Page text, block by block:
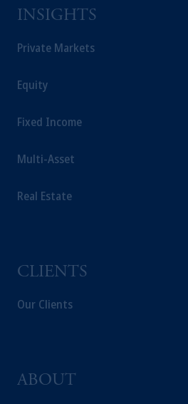
INSIGHTS
Private Markets
Equity
Fixed Income
Multi-Asset
Real Estate
CLIENTS
Our Clients
ABOUT
is not affiliated in any
Kingdom or with Prudential
intended as investment
investing your retirement
PGIM, Inc. and its affiliates